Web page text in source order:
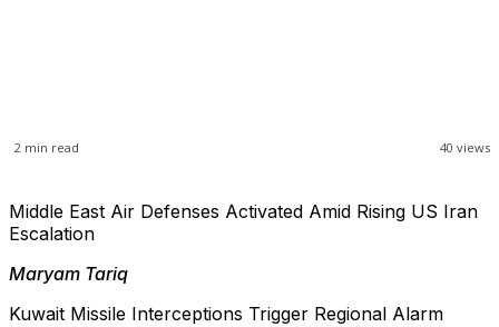
40 views
2 min read
Middle East Air Defenses Activated Amid Rising US Iran
Escalation
Maryam Tariq
Kuwait Missile Interceptions Trigger Regional Alarm